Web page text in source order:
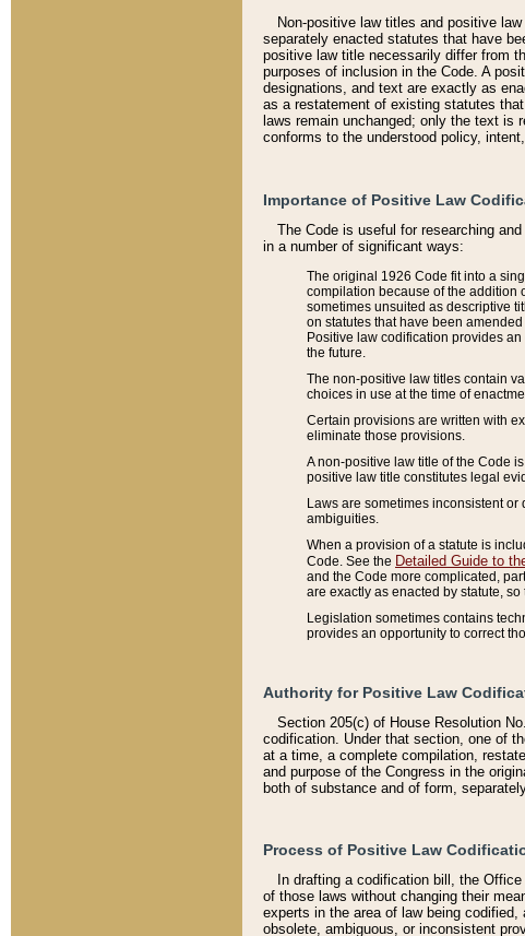
Non-positive law titles and positive
separately enacted statutes that have
positive law title necessarily differ from
purposes of inclusion in the Code. A
designations, and text are exactly as
as a restatement of existing statutes
laws remain unchanged; only the text
conforms to the understood policy,
Importance of Positive Law
The Code is useful for researching
in a number of significant ways:
The original 1926 Code fit into a
compilation because of the addition
sometimes unsuited as descriptive
on statutes that have been
Positive law codification provides
the future.
The non-positive law titles contain
choices in use at the time of
Certain provisions are written with
eliminate those provisions.
A non-positive law title of the Code
positive law title constitutes legal
Laws are sometimes inconsistent
ambiguities.
When a provision of a statute is
Code. See the Detailed Guide to
and the Code more complicated,
are exactly as enacted by statute,
Legislation sometimes contains
provides an opportunity to correct
Authority for Positive Law
Section 205(c) of House Resolution
codification. Under that section, one of
at a time, a complete compilation,
and purpose of the Congress in the
both of substance and of form,
Process of Positive Law
In drafting a codification bill, the
of those laws without changing their
experts in the area of law being
obsolete, ambiguous, or inconsistent